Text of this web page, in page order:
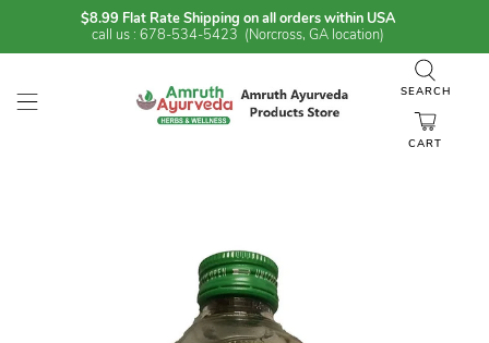
$8.99 Flat Rate Shipping on all orders within USA
call us : 678-534-5423 (Norcross, GA location)
SEARCH
CART